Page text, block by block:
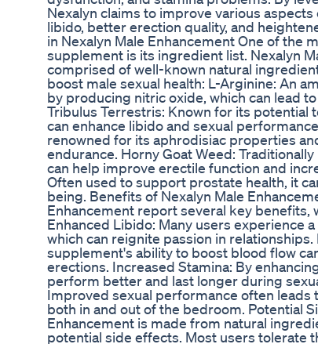
Nexalyn claims to improve various
libido, better erection quality, and
in Nexalyn Male Enhancement One of the
supplement is its ingredient list. Nexalyn
comprised of well-known natural
boost male sexual health: L-Arginine: An
by producing nitric oxide, which can lead
Tribulus Terrestris: Known for its potential
can enhance libido and sexual
renowned for its aphrodisiac properties
endurance. Horny Goat Weed:
can help improve erectile function and
Often used to support prostate health, it
being. Benefits of Nexalyn Male
Enhancement report several key
Enhanced Libido: Many users experience
which can reignite passion in
supplement's ability to boost blood flow
erections. Increased Stamina: By
perform better and last longer during
Improved sexual performance often
both in and out of the bedroom. Potential
Enhancement is made from natural
potential side effects. Most users tolerate